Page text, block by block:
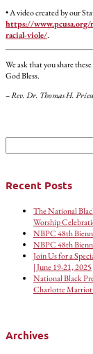
• A video created by our
https://www.pcusa.org/
racial-viole/.
We ask that you share
God Bless.
– Rev. Dr. Thomas H.
for:
Recent Posts
The National
Worship
NBPC 48th
NBPC 48th
Join Us for a
| June 19-21, 2025
National Black
Charlotte
Archives